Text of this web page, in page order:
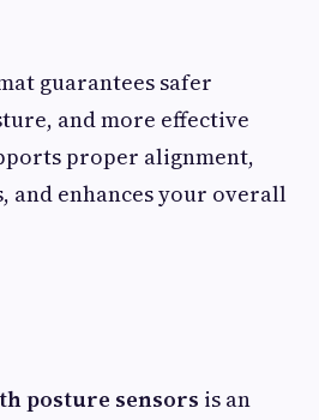
guarantees safer
and more effective
proper alignment,
and enhances your overall
posture sensors is an